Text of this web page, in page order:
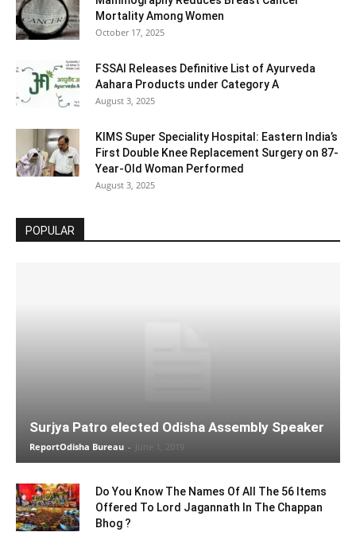
Mortality Among Women
October 17, 2025
FSSAI Releases Definitive List of Ayurveda
Aahara Products under Category A
August 3, 2025
KIMS Super Speciality Hospital: Eastern India’s
First Double Knee Replacement Surgery on 87-
Year-Old Woman Performed
August 3, 2025
POPULAR
Surjya Patro elected Odisha Assembly Speaker
ReportOdisha Bureau - June 1, 2019
Do You Know The Names Of All The 56 Items
Offered To Lord Jagannath In The Chappan
Bhog ?